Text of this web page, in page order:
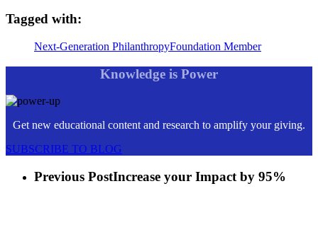
Tagged with:
Next-Generation PhilanthropyFoundation Member
Knowledge is Power
Get new educational content and research to amplify your giving.
SUBSCRIBE TO BLOG
Previous PostIncrease your Impact by 95%